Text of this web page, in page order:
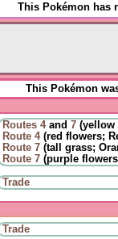
This Pokémon has
This Pokémon
Routes 4and 7 (yellow
Route 4(red flowers;
Route 7 (tall grass;
Route 7 (purple
Trade
Trade